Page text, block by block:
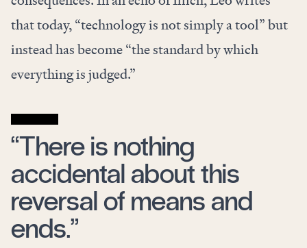
that today, “technology is not simply a tool” but
instead has become “the standard by which
everything is judged.”
“There is nothing
accidental about this
reversal of means and
ends.”